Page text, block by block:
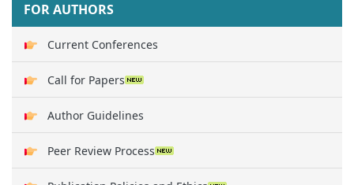
FOR AUTHORS
Current Conferences
Call for Papers
Author Guidelines
Peer Review Process